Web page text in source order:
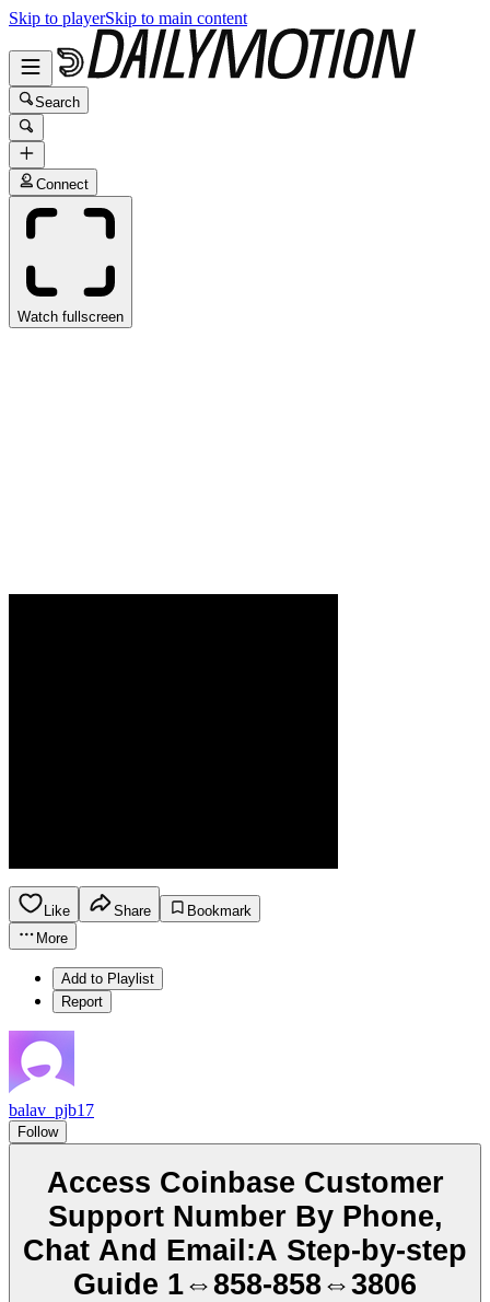
Skip to playerSkip to main content
Search
Connect
Watch fullscreen
Like Share
Bookmark
More
Add to Playlist
Report
balav_pjb17
Follow
Access Coinbase Customer
Support Number By Phone,
Chat And Email:A Step-by-step
Guide 1⇔858-858⇔3806